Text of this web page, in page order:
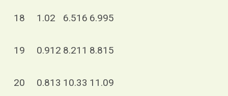
18 1.02 6.516 6.995
19 0.912 8.211 8.815
20 0.813 10.33 11.09